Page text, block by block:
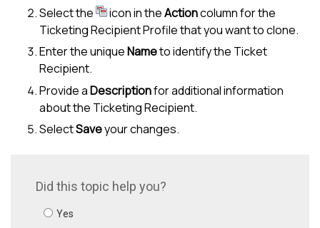
Select the
icon in theActioncolumn for the
Ticketing Recipient Profile that you want to clone.
Enter the uniqueNameto identify the Ticket
Recipient.
Provide aDescriptionfor additional information
about the Ticketing Recipient.
SelectSaveyour changes.